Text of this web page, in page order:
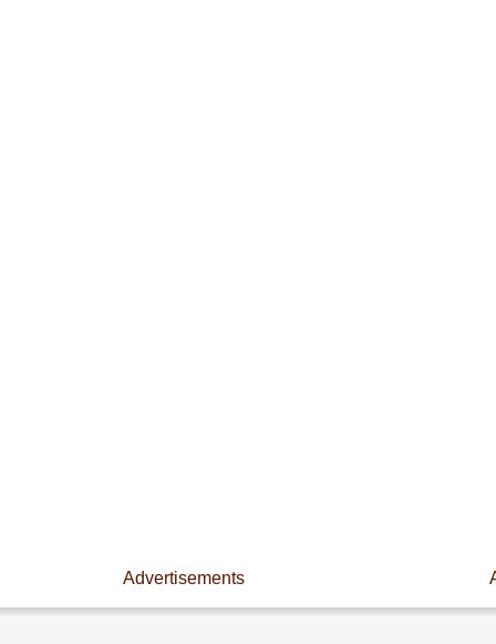
Advertisements